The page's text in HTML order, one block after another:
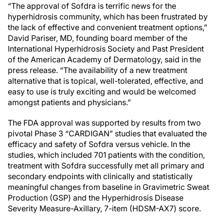
“The approval of Sofdra is terrific news for the
hyperhidrosis community, which has been frustrated by
the lack of effective and convenient treatment options,”
David Pariser, MD, founding board member of the
International Hyperhidrosis Society and Past President
of the American Academy of Dermatology, said in the
press release. “The availability of a new treatment
alternative that is topical, well-tolerated, effective, and
easy to use is truly exciting and would be welcomed
amongst patients and physicians.”
The FDA approval was supported by results from two
pivotal Phase 3 “CARDIGAN” studies that evaluated the
efficacy and safety of Sofdra versus vehicle. In the
studies, which included 701 patients with the condition,
treatment with Sofdra successfully met all primary and
secondary endpoints with clinically and statistically
meaningful changes from baseline in Gravimetric Sweat
Production (GSP) and the Hyperhidrosis Disease
Severity Measure-Axillary, 7-item (HDSM-AX7) score.